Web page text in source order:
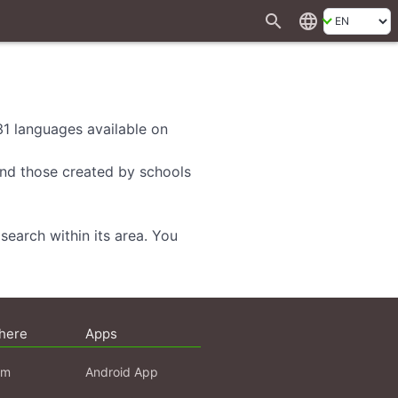
search language
languages available on
those created by schools
within its area. You
Apps
Android App